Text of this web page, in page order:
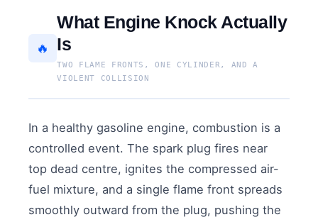
🔥
What Engine Knock Actually
Is
TWO FLAME FRONTS, ONE CYLINDER, AND A
VIOLENT COLLISION
In a healthy gasoline engine, combustion is a
controlled event. The spark plug fires near
top dead centre, ignites the compressed air-
fuel mixture, and a single flame front spreads
smoothly outward from the plug, pushing the